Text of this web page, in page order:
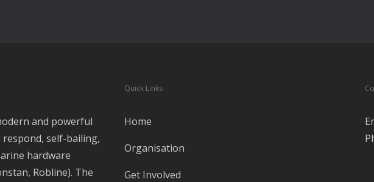
and powerful
self-bailing,
hardware
Robline). The
Quick Links
Home
Organisation
Get Involved